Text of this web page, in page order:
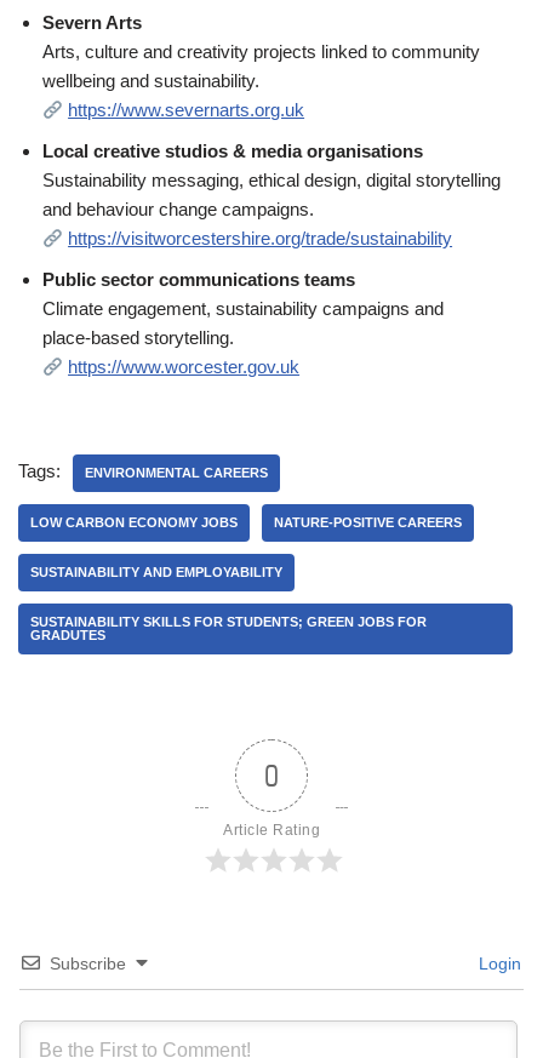
Severn Arts
Arts, culture and creativity projects linked to community
wellbeing and sustainability.
https://www.severnarts.org.uk
Local creative studios & media organisations
Sustainability messaging, ethical design, digital storytelling
and behaviour change campaigns.
https://visitworcestershire.org/trade/sustainability
Public sector communications teams
Climate engagement, sustainability campaigns and
place‑based storytelling.
https://www.worcester.gov.uk
Tags: ENVIRONMENTAL CAREERS
LOW CARBON ECONOMY JOBS NATURE-POSITIVE CAREERS
SUSTAINABILITY AND EMPLOYABILITY
SUSTAINABILITY SKILLS FOR STUDENTS; GREEN JOBS FOR
GRADUTES
0
Article Rating
Subscribe Login